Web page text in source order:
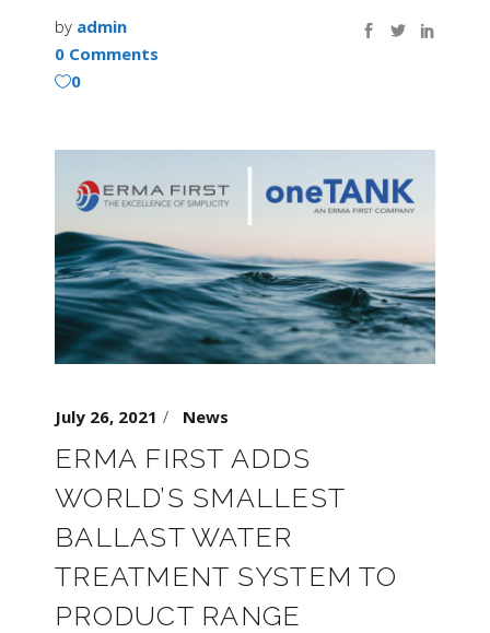
by admin
0 Comments
0
July 26, 2021 News
ERMA FIRST ADDS
WORLD’S SMALLEST
BALLAST WATER
TREATMENT SYSTEM TO
PRODUCT RANGE